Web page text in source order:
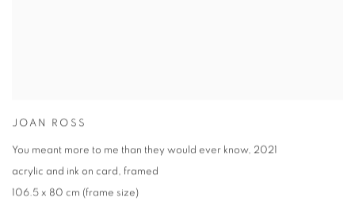
JOAN ROSS
You meant more to me than they would ever know, 2021
acrylic and ink on card, framed
106.5 x 80 cm (frame size)